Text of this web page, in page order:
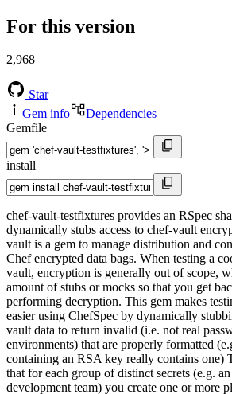
For this version
2,968
Star
Gem info
Dependencies
Gemfile
install
chef-vault-testfixtures provides an RSpec
dynamically stubs access to chef-vault
vault is a gem to manage distribution and
Chef encrypted data bags. When testing a
vault, encryption is generally out of scope,
amount of stubs or mocks so that you get
performing decryption. This gem makes
easier using ChefSpec by dynamically
vault data to return invalid (i.e. not real
environments) that are properly formatted
containing an RSA key really contains one)
that for each group of distinct secrets (e.g.
development team) you create one or more